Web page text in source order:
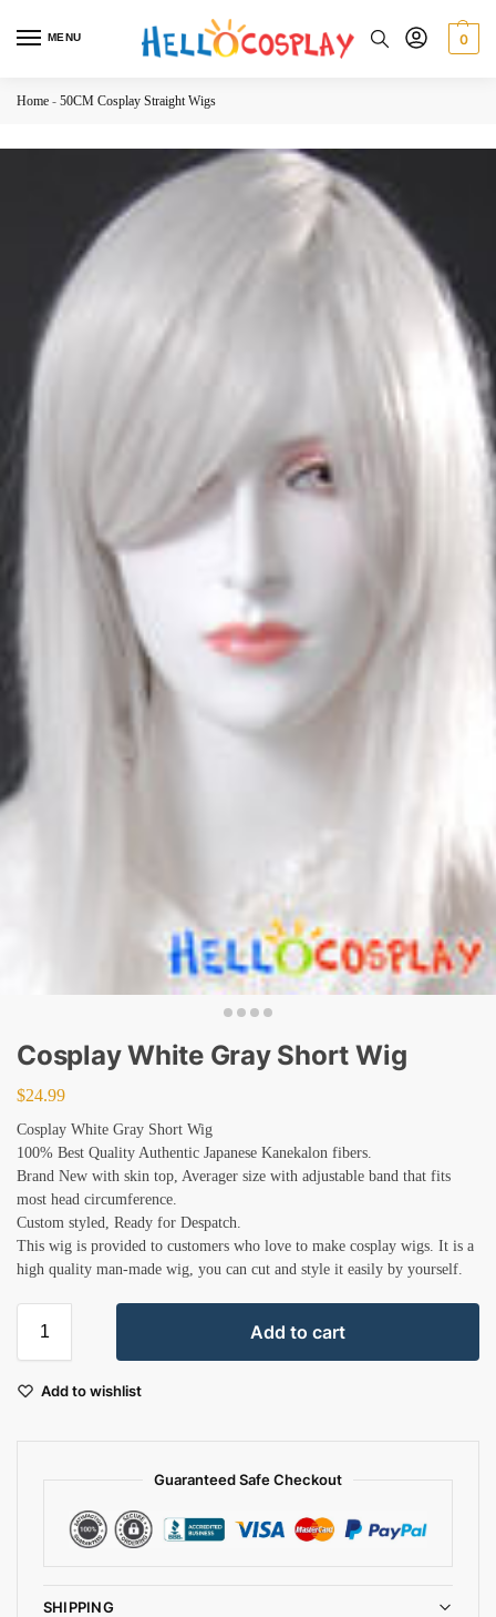
MENU 0
Home - 50CM Cosplay Straight Wigs
Cosplay White Gray Short Wig
$24.99
Cosplay White Gray Short Wig
100% Best Quality Authentic Japanese Kanekalon fibers.
Brand New with skin top, Averager size with adjustable band that fits
most head circumference.
Custom styled, Ready for Despatch.
This wig is provided to customers who love to make cosplay wigs. It is a
high quality man-made wig, you can cut and style it easily by yourself.
Add to cart
Add to wishlist
Guaranteed Safe Checkout
SHIPPING